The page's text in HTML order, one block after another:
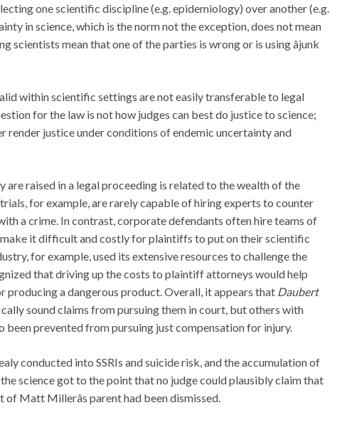
one scientific discipline (e.g. epidemiology) over another (e.g.
in science, which is the norm not the exception, does not mean
scientists mean that one of the parties is wrong or is using âjunk
within scientific settings are not easily transferable to legal
for the law is not how judges can best do justice to science;
justice under conditions of endemic uncertainty and
raised in a legal proceeding is related to the wealth of the
for example, are rarely capable of hiring experts to counter
a crime. In contrast, corporate defendants often hire teams of
it difficult and costly for plaintiffs to put on their scientific
for example, used its extensive resources to challenge the
that driving up the costs to plaintiff attorneys would help
a dangerous product. Overall, it appears that Daubert
sound claims from pursuing them in court, but others with
prevented from pursuing just compensation for injury.
conducted into SSRIs and suicide risk, and the accumulation of
science got to the point that no judge could plausibly claim that
of Matt Millerâs parent had been dismissed.